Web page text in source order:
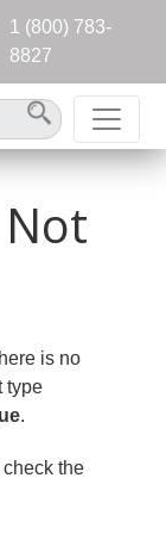
1 (800) 783-
8827
is no
type
.
the